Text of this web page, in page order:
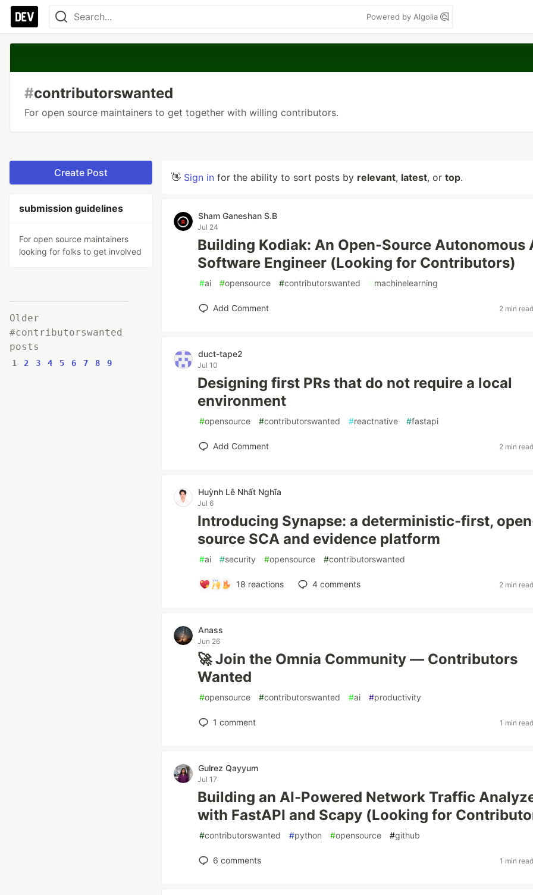
Powered by Algolia
#contributorswanted
For open source maintainers to get together with willing contributors.
Create Post
submission guidelines
For open source maintainers
looking for folks to get involved
Older
#contributorswanted
posts
1 2 3 4 5 6 7 8 9
👋 Sign in for the ability to sort posts by relevant, latest, or top.
Sham Ganeshan S.B
Jul 24
Building Kodiak: An Open-Source Autonomous
Software Engineer (Looking for Contributors)
#ai #opensource #contributorswanted #machinelearning
Add Comment 2 min read
duct-tape2
Jul 10
Designing first PRs that do not require a local
environment
#opensource #contributorswanted #reactnative #fastapi
Add Comment 2 min read
Huỳnh Lê Nhất Nghĩa
Jul 6
Introducing Synapse: a deterministic-first,
source SCA and evidence platform
#ai #security #opensource #contributorswanted
18 reactions 4comments 2 min read
Anass
Jun 26
🚀 Join the Omnia Community — Contributors
Wanted
#opensource #contributorswanted #ai #productivity
1 comment 1 min read
Gulrez Qayyum
Jul 17
Building an AI-Powered Network Traffic
with FastAPI and Scapy (Looking for
#contributorswanted #python #opensource #github
6 comments 1 min read